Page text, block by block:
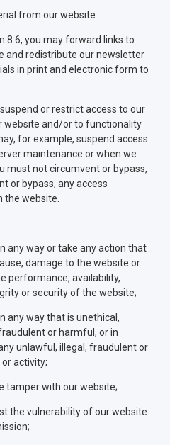
from our website.
8.6, you may forward links to
and redistribute our newsletter
in print and electronic form to
or restrict access to our
website and/or to functionality
for example, suspend access
maintenance or when we
must not circumvent or bypass,
or bypass, any access
the website.
any way or take any action that
damage to the website or
performance, availability,
or security of the website;
any way that is unethical,
or harmful, or in
unlawful, illegal, fraudulent or
activity;
tamper with our website;
the vulnerability of our website